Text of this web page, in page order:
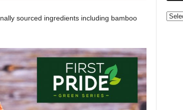
sourced ingredients including bamboo